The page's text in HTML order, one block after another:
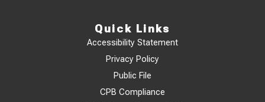
Quick Links
Accessibility Statement
Privacy Policy
Public File
CPB Compliance